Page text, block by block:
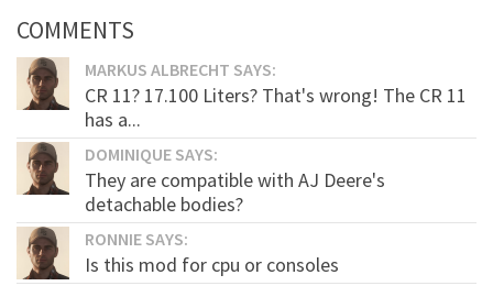
COMMENTS
MARKUS ALBRECHT SAYS:
CR 11? 17.100 Liters? That's wrong! The CR 11
has a...
DOMINIQUE SAYS:
They are compatible with AJ Deere's
detachable bodies?
RONNIE SAYS:
Is this mod for cpu or consoles